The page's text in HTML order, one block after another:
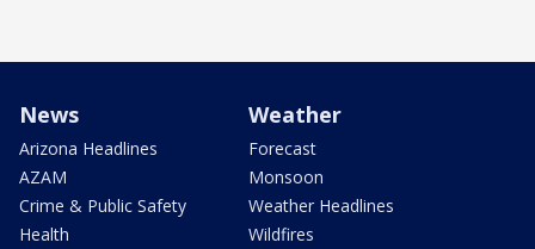
News
Arizona Headlines
AZAM
Crime & Public Safety
Health
Weather
Forecast
Monsoon
Weather Headlines
Wildfires